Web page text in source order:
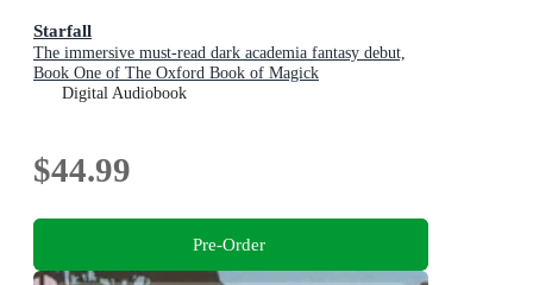
Starfall
The immersive must-read dark academia fantasy debut,
Book One of The Oxford Book of Magick
Digital Audiobook
$44.99
Pre-Order